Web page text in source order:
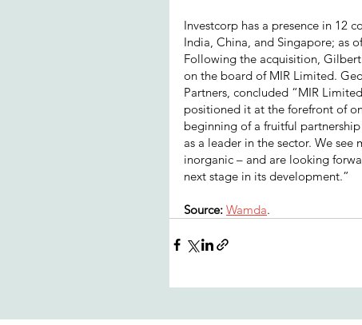
Investcorp has a presence in 12
India, China, and Singapore; as
Following the acquisition,
on the board of MIR Limited.
Partners, concluded “MIR
positioned it at the forefront of
beginning of a fruitful
as a leader in the sector. We
inorganic – and are looking
next stage in its development.”
Source: Wamda.